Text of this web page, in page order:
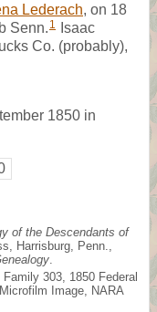
Lederach, on 18
Senn. 1
Isaac
Co. (probably),
1850 in
of the Descendants of
Harrisburg, Penn.,
303, 1850 Federal
Image, NARA